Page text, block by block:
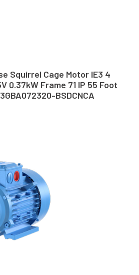
Squirrel Cage Motor IE3 4
0.37kW Frame 71 IP 55 Foot
BSDCNCA